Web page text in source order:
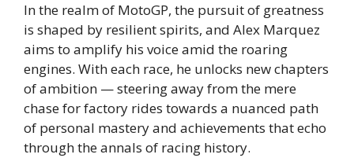
In the realm of MotoGP, the pursuit of greatness
is shaped by resilient spirits, and Alex Marquez
aims to amplify his voice amid the roaring
engines. With each race, he unlocks new chapters
of ambition — steering away from the mere
chase for factory rides towards a nuanced path
of personal mastery and achievements that echo
through the annals of racing history.